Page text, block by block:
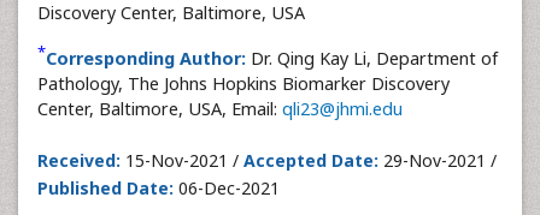
Discovery Center, Baltimore, USA
*Corresponding Author: Dr. Qing Kay Li, Department of
Pathology, The Johns Hopkins Biomarker Discovery
Center, Baltimore, USA, Email: qli23@jhmi.edu
Received: 15-Nov-2021 / Accepted Date: 29-Nov-2021 /
Published Date: 06-Dec-2021